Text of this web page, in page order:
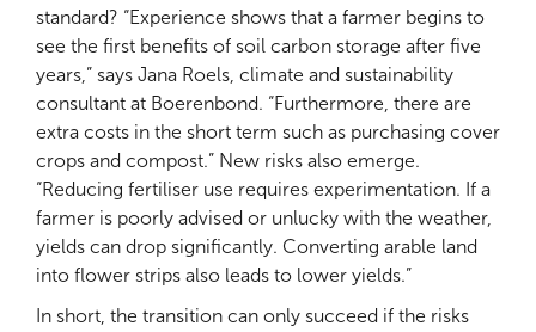
standard? “Experience shows that a farmer begins to
see the first benefits of soil carbon storage after five
years,” says Jana Roels, climate and sustainability
consultant at Boerenbond. “Furthermore, there are
extra costs in the short term such as purchasing cover
crops and compost.” New risks also emerge.
“Reducing fertiliser use requires experimentation. If a
farmer is poorly advised or unlucky with the weather,
yields can drop significantly. Converting arable land
into flower strips also leads to lower yields.”
In short, the transition can only succeed if the risks